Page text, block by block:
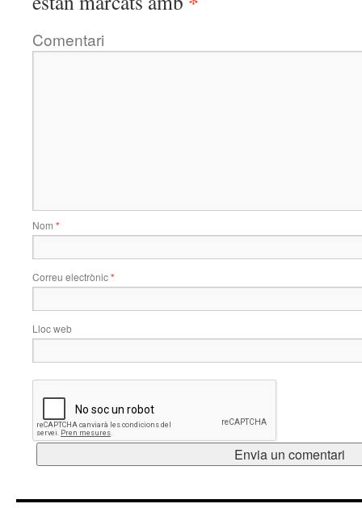
Comentari
Nom *
Correu electrònic*
Lloc web